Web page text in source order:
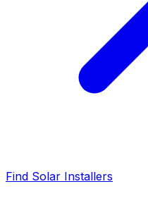
Find Solar Installers